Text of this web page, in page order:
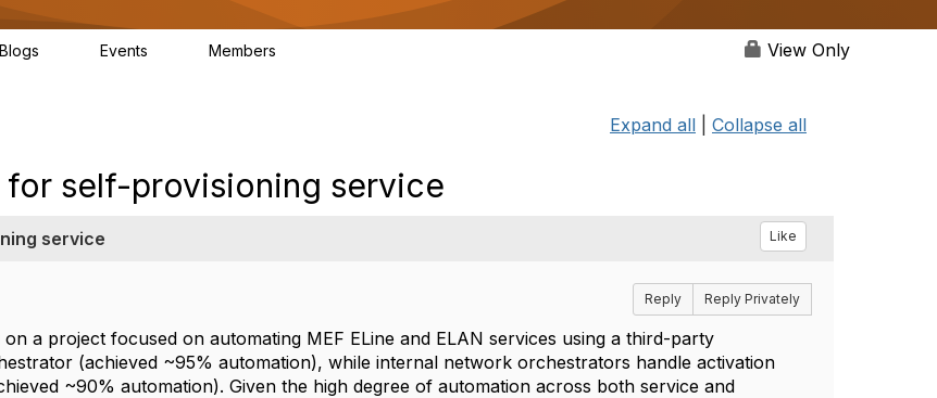
Blogs Events Members View Only
Expand all Collapse all
for self-provisioning service
service Like
Reply Reply Privately
a project focused on automating MEF ELine and ELAN services using a third-party
(achieved ~95% automation), while internal network orchestrators handle activation
~90% automation). Given the high degree of automation across both service and